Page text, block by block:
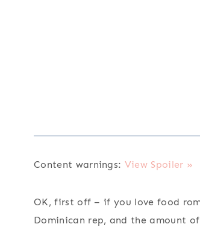
Content warnings: View Spoiler »
OK, first off – if you love food
Dominican rep, and the amount